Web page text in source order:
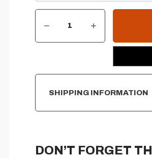
CURRENT
DECREASE QUANTITY OF ROTISSERIE KIT FOR 40" SUMMERSET SIZZLER SERIES GRILL INCREASE QUANTITY OF ROTISSERIE KIT FOR 40" SUMMERSET SIZZLER SERIES GRILL
SHIPPING INFORMATION
DON’T FORGET